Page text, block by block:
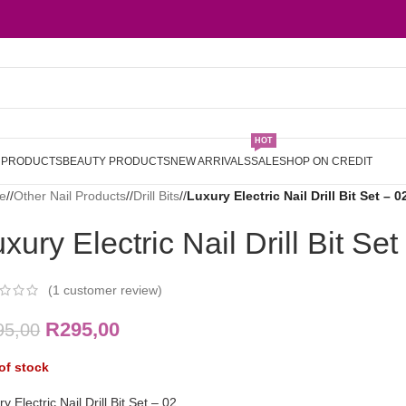
BEAUTY PRODUCTSNEW ARRIVALSSALE
HOT
SHOP ON CREDIT
/ Other Nail Products/ Drill Bits/ Luxury Electric Nail Drill Bit Set –
Electric Nail Drill Bit Set
(1 customer review)
R295,00
stock
Electric Nail Drill Bit Set – 02